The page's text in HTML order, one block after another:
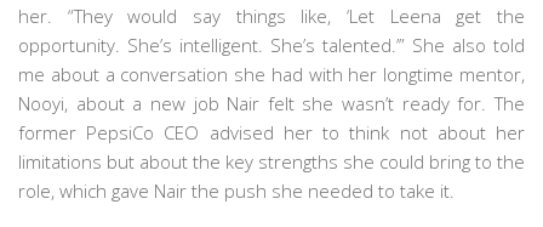
her. “They would say things like, ‘Let Leena get the
opportunity. She’s intelligent. She’s talented.’” She also told
me about a conversation she had with her longtime mentor,
Nooyi, about a new job Nair felt she wasn’t ready for. The
former PepsiCo CEO advised her to think not about her
limitations but about the key strengths she could bring to the
role, which gave Nair the push she needed to take it.